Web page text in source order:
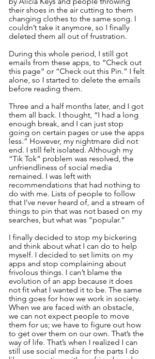
their shoes in the air cutting to them
changing clothes to the same song. I
couldn’t take it anymore, so I finally
deleted them all out of frustration.
During this whole period, I still got
emails from these apps, to “Check out
this page” or “Check out this Pin.” I felt
alone, so I started to delete the emails
before reading them.
Three and a half months later, and I got
them all back. I thought, “I had a long
enough break, and I can just stop
going on certain pages or use the apps
less.” However, my nightmare did not
end. I still felt isolated. Although my
“Tik Tok” problem was resolved, the
unfriendliness of social media
remained. I was left with
recommendations that had nothing to
do with me. Lists of people to follow
that I’ve never heard of, and a stream of
things to pin that was not based on my
searches, but what was “popular.”
I finally decided to stop my bickering
and think about what I can do to help
myself. I decided to set limits on my
apps and stop complaining about
frivolous things. I can’t blame the
evolution of an app because it does
not fit what I wanted it to be. The same
thing goes for how we work in society.
When we are faced with an obstacle,
we can not expect people to move
them for us; we have to figure out how
to get over them on our own. That’s the
way of life. That’s when I realized I can
still use social media for the parts I do